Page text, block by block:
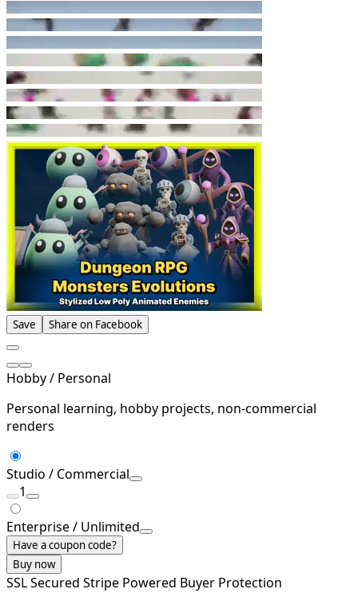
Save Share on Facebook
Hobby / Personal
Personal learning, hobby projects, non-commercial
renders
Studio / Commercial
1
Enterprise / Unlimited
Have a coupon code?
Buy now
SSL Secured Stripe Powered Buyer Protection